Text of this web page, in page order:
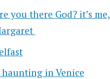
you there God? it’s me,
haunting in Venice